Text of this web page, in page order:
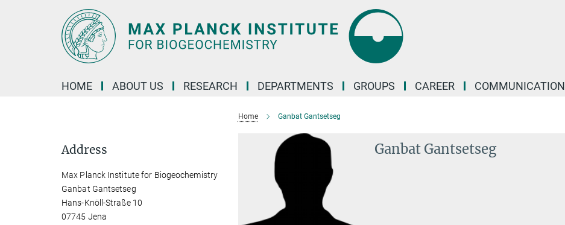
HOME ABOUT US RESEARCH DEPARTMENTS GROUPS CAREER COMMUNICATION
Home Ganbat Gantsetseg
Ganbat Gantsetseg
Address
Max Planck Institute for Biogeochemistry
Ganbat Gantsetseg
Hans-Knöll-Straße 10
07745 Jena